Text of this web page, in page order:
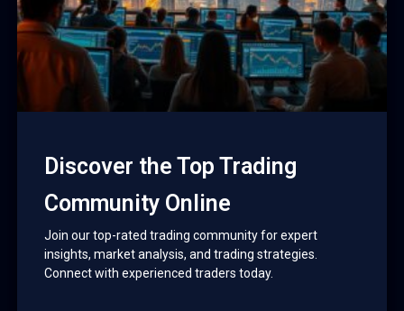
Discover the Top Trading
Community Online
Join our top-rated trading community for expert
insights, market analysis, and trading strategies.
Connect with experienced traders today.